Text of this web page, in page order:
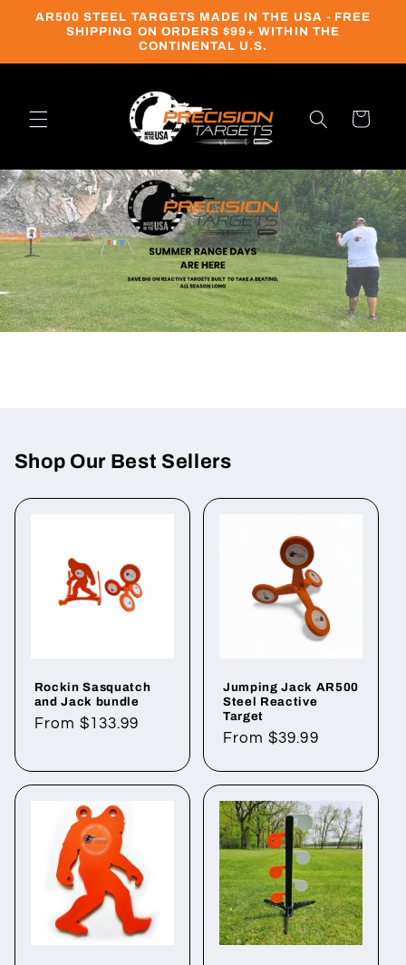
Skip to
content
AR500 STEEL TARGETS MADE IN THE USA - FREE
SHIPPING ON ORDERS $99+ WITHIN THE
CONTINENTAL U.S.
Cart
Shop Our Best Sellers
Rockin Sasquatch
and Jack bundle
Regular
From $133.99
Jumping Jack AR500
Steel Reactive
Target
Regular
From $39.99